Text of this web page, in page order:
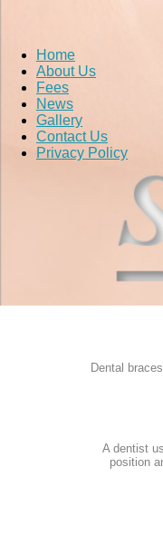
Home
About Us
Fees
News
Gallery
Contact Us
Privacy Policy
Dental
A dentist
position